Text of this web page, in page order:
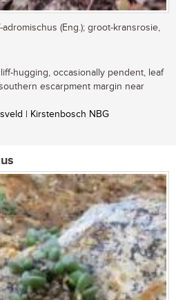
adromischus (Eng.); groot-kransrosie,
hugging, occasionally pendent, leaf
escarpment margin near
| Kirstenbosch NBG